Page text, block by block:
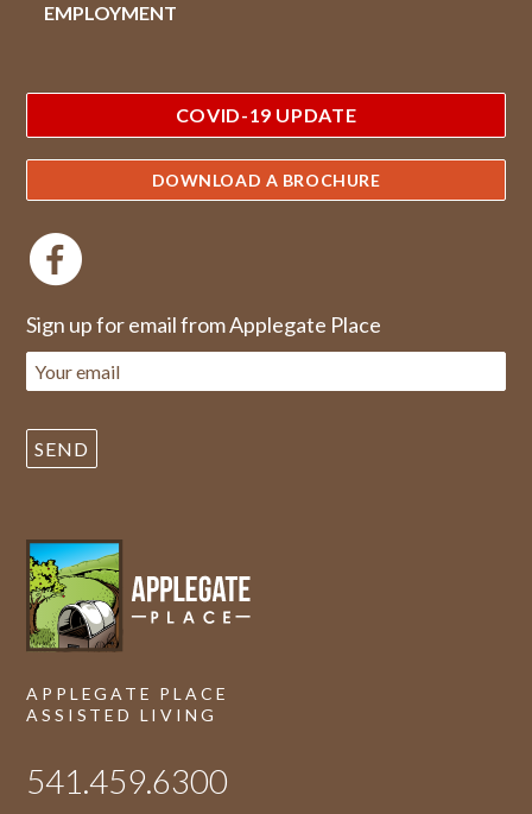
EMPLOYMENT
COVID-19 UPDATE
DOWNLOAD A BROCHURE
Sign up for email from Applegate Place
APPLEGATE PLACE
ASSISTED LIVING
541.459.6300